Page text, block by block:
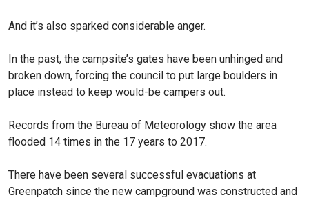
And it’s also sparked considerable anger.
In the past, the campsite’s gates have been unhinged and
broken down, forcing the council to put large boulders in
place instead to keep would-be campers out.
Records from the Bureau of Meteorology show the area
flooded 14 times in the 17 years to 2017.
There have been several successful evacuations at
Greenpatch since the new campground was constructed and